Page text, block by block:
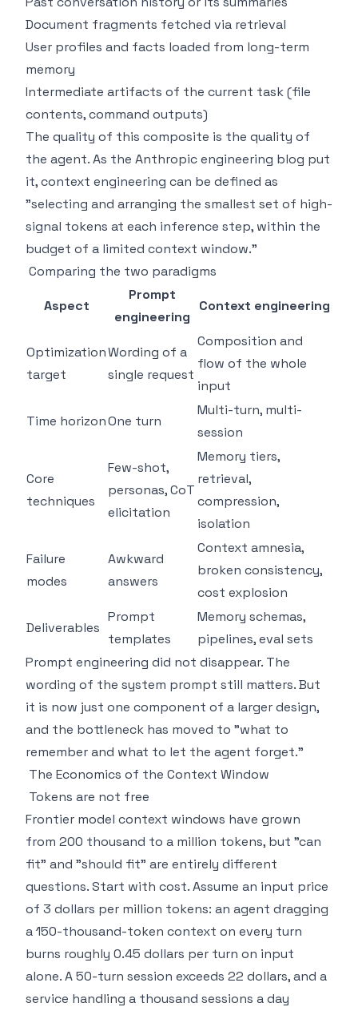
Document fragments fetched via retrieval
User profiles and facts loaded from long-term
memory
Intermediate artifacts of the current task (file
contents, command outputs)
The quality of this composite is the quality of
the agent. As the Anthropic engineering blog put
it, context engineering can be defined as
"selecting and arranging the smallest set of high-
signal tokens at each inference step, within the
budget of a limited context window."
Comparing the two paradigms
Aspect
Prompt
engineering
Context engineering
Optimization
target
Wording of a
single request
Composition and
flow of the whole
input
Time horizonOne turn
Multi-turn, multi-
session
Core
techniques
Few-shot,
personas, CoT
elicitation
Memory tiers,
retrieval,
compression,
isolation
Failure
modes
Awkward
answers
Context amnesia,
broken consistency,
cost explosion
Deliverables
Prompt
templates
Memory schemas,
pipelines, eval sets
Prompt engineering did not disappear. The
wording of the system prompt still matters. But
it is now just one component of a larger design,
and the bottleneck has moved to "what to
remember and what to let the agent forget."
The Economics of the Context Window
Tokens are not free
Frontier model context windows have grown
from 200 thousand to a million tokens, but "can
fit" and "should fit" are entirely different
questions. Start with cost. Assume an input price
of 3 dollars per million tokens: an agent dragging
a 150-thousand-token context on every turn
burns roughly 0.45 dollars per turn on input
alone. A 50-turn session exceeds 22 dollars, and a
service handling a thousand sessions a day